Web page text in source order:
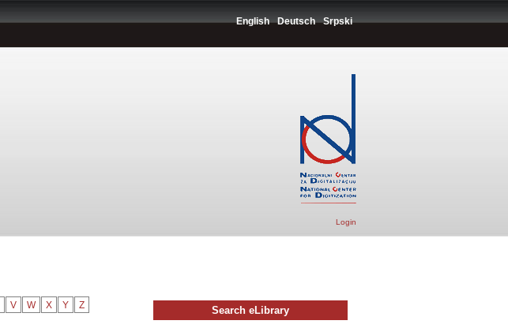
English Deutsch Srpski
Login
V W X Y Z Search eLibrary